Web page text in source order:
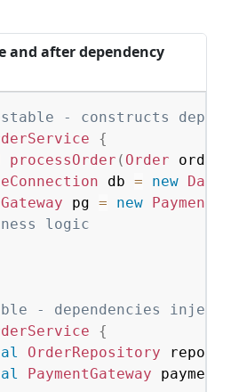
and after dependency
- constructs
{
processOrder ( Order order
db = new
pg = new
logic
- dependencies
{
OrderRepository
PaymentGateway
Copy